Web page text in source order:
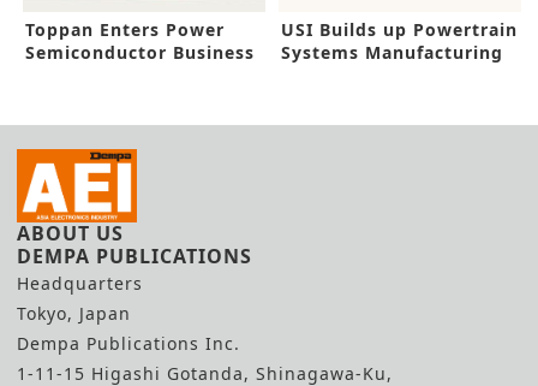
Toppan Enters Power
Semiconductor Business
USI Builds up Powertrain
Systems Manufacturing
ABOUT US
DEMPA PUBLICATIONS
Headquarters
Tokyo, Japan
Dempa Publications Inc.
1-11-15 Higashi Gotanda, Shinagawa-Ku,